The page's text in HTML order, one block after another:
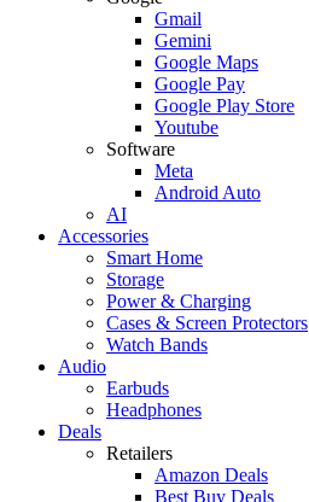
Gmail
Gemini
Google Maps
Google Pay
Google Play Store
Youtube
Software
Meta
Android Auto
AI
Accessories
Smart Home
Storage
Power & Charging
Cases & Screen Protectors
Watch Bands
Audio
Earbuds
Headphones
Deals
Retailers
Amazon Deals
Best Buy Deals